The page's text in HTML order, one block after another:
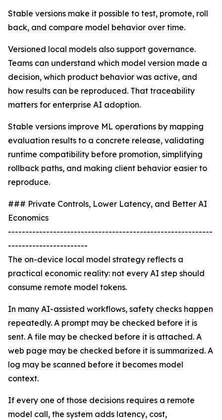
Stable versions make it possible to test, promote, roll
back, and compare model behavior over time.
Versioned local models also support governance.
Teams can understand which model version made a
decision, which product behavior was active, and
how results can be reproduced. That traceability
matters for enterprise AI adoption.
Stable versions improve ML operations by mapping
evaluation results to a concrete release, validating
runtime compatibility before promotion, simplifying
rollback paths, and making client behavior easier to
reproduce.
### Private Controls, Lower Latency, and Better AI
Economics
-----------------------------------------------------------
-----------------------
The on-device local model strategy reflects a
practical economic reality: not every AI step should
consume remote model tokens.
In many AI-assisted workflows, safety checks happen
repeatedly. A prompt may be checked before it is
sent. A file may be checked before it is attached. A
web page may be checked before it is summarized. A
log may be scanned before it becomes model
context.
If every one of those decisions requires a remote
model call, the system adds latency, cost,